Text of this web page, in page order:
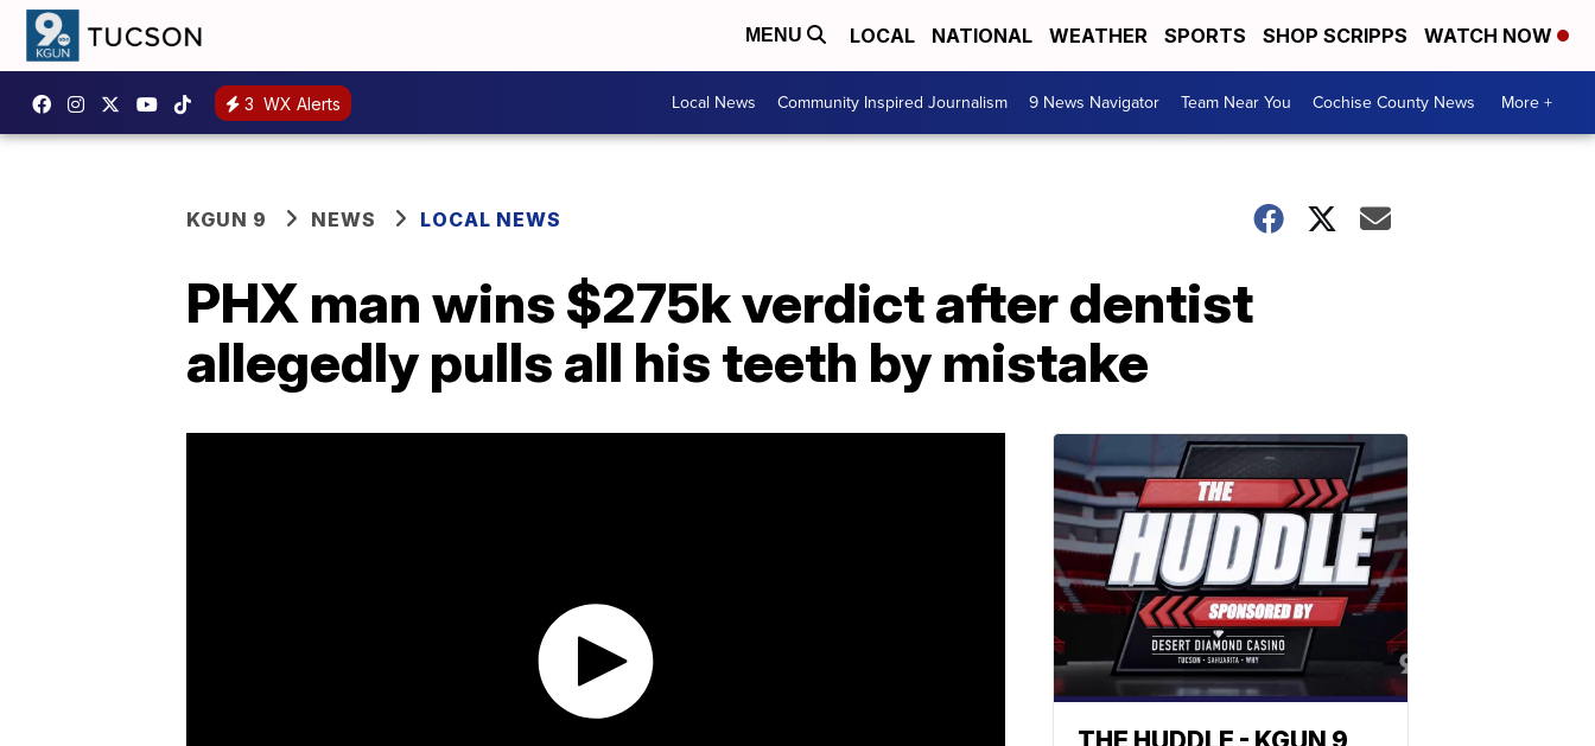
MENU LOCAL NATIONAL WEATHER SPORTS SHOP SCRIPPS WATCH NOW
3 WX Alerts Local News Community Inspired Journalism 9 News Navigator Team Near You Cochise County News More +
KGUN 9 NEWS LOCAL NEWS
PHX man wins $275k verdict after dentist
allegedly pulls all his teeth by mistake
THE HUDDLE - KGUN 9